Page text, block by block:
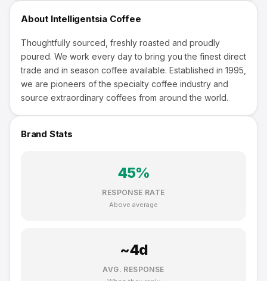
About Intelligentsia Coffee
Thoughtfully sourced, freshly roasted and proudly
poured. We work every day to bring you the finest direct
trade and in season coffee available. Established in 1995,
we are pioneers of the specialty coffee industry and
source extraordinary coffees from around the world.
Brand Stats
45%
RESPONSE RATE
Above average
~4d
AVG. RESPONSE